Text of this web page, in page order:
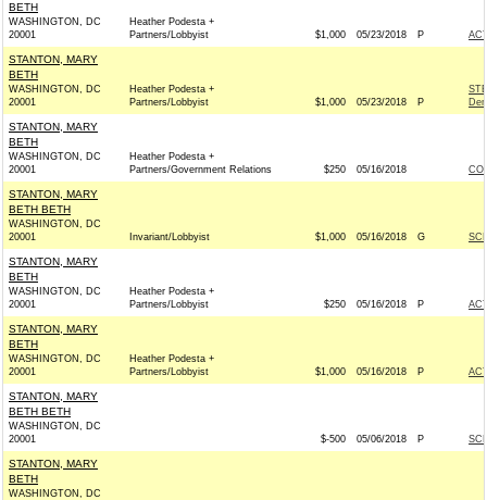
BETH
WASHINGTON, DC
20001
Heather Podesta +
Partners/Lobbyist
$1,000 05/23/2018 P
STANTON, MARY
BETH
WASHINGTON, DC
20001
Heather Podesta +
Partners/Lobbyist
$1,000 05/23/2018 P
STANTON, MARY
BETH
WASHINGTON, DC
20001
Heather Podesta +
Partners/Government Relations
$250 05/16/2018
STANTON, MARY
BETH BETH
WASHINGTON, DC
20001
Invariant/Lobbyist $1,000 05/16/2018 G
STANTON, MARY
BETH
WASHINGTON, DC
20001
Heather Podesta +
Partners/Lobbyist
$250 05/16/2018 P
STANTON, MARY
BETH
WASHINGTON, DC
20001
Heather Podesta +
Partners/Lobbyist
$1,000 05/16/2018 P
STANTON, MARY
BETH BETH
WASHINGTON, DC
20001
$-500 05/06/2018 P
STANTON, MARY
BETH
WASHINGTON, DC